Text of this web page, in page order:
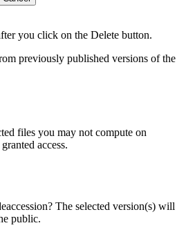
you click on the Delete button.
previously published versions of the
files you may not compute on
access.
The selected version(s) will
public.